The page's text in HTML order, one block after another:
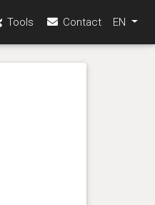
Tools Contact EN